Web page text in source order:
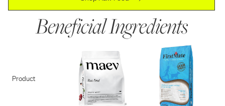
Beneficial Ingredients
Product